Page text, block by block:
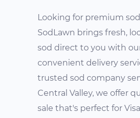
Looking for premium sod
SodLawn brings fresh,
sod direct to you with
convenient delivery
trusted sod company
Central Valley, we offer
sale that's perfect for